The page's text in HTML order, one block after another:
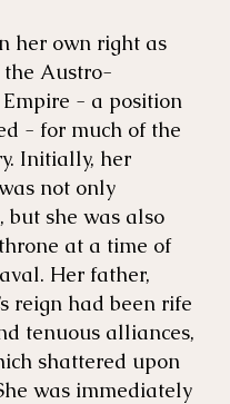
her own right as
the Austro-
- a position
- for much of the
Initially, her
not only
but she was also
at a time of
Her father,
reign had been rife
tenuous alliances,
shattered upon
was immediately